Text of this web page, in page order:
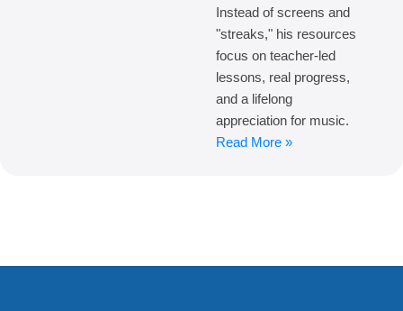
Instead of screens and
"streaks," his resources
focus on teacher-led
lessons, real progress,
and a lifelong
appreciation for music.
Read More »